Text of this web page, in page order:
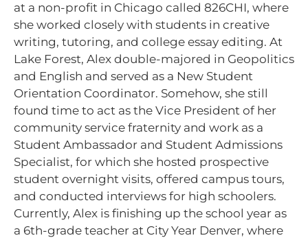
at a non-profit in Chicago called 826CHI, where
she worked closely with students in creative
writing, tutoring, and college essay editing. At
Lake Forest, Alex double-majored in Geopolitics
and English and served as a New Student
Orientation Coordinator. Somehow, she still
found time to act as the Vice President of her
community service fraternity and work as a
Student Ambassador and Student Admissions
Specialist, for which she hosted prospective
student overnight visits, offered campus tours,
and conducted interviews for high schoolers.
Currently, Alex is finishing up the school year as
a 6th-grade teacher at City Year Denver, where